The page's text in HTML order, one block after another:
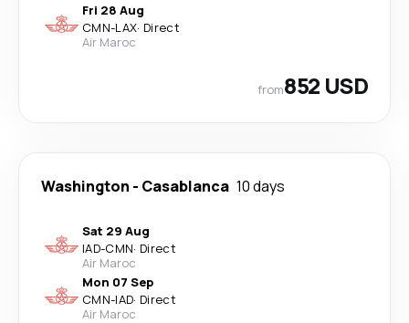
Fri 28 Aug
CMN-LAX· Direct
Air Maroc
from852 USD
Washington - Casablanca 10 days
Sat 29 Aug
IAD-CMN· Direct
Air Maroc
Mon 07 Sep
CMN-IAD· Direct
Air Maroc